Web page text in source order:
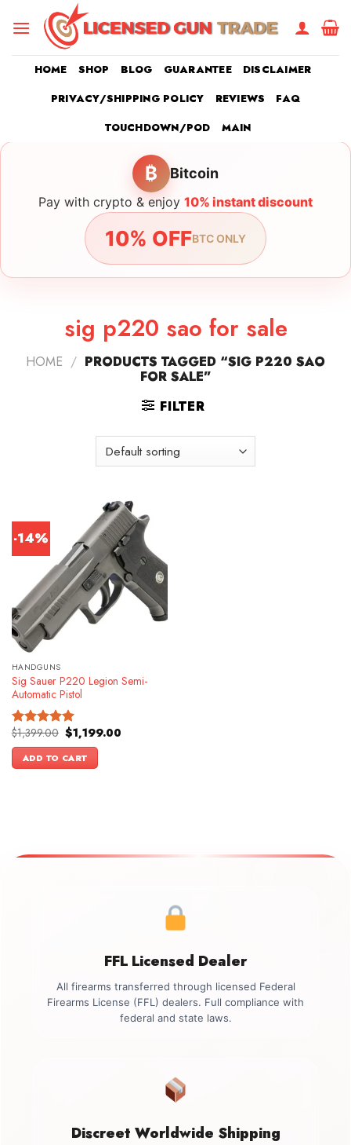
HOME SHOP BLOG GUARANTEE
DISCLAIMER
PRIVACY/SHIPPING POLICY
REVIEWS
FAQ
TOUCHDOWN/POD
MAIN
₿ Bitcoin
Pay with crypto & enjoy 10% instant discount
10% OFFBTC ONLY
sig p220 sao for sale
HOME / PRODUCTS TAGGED “SIG P220 SAO
FOR SALE”
FILTER
-14%
HANDGUNS
Sig Sauer P220 Legion Semi-
Automatic Pistol
Rated5.00
out of 5
$1,399.00 Original
price
was:
$1,399.00.
$1,199.00Current
ADD TO CART
FFL Licensed Dealer
All firearms transferred through licensed Federal
Firearms License (FFL) dealers. Full compliance with
federal and state laws.
Discreet Worldwide Shipping